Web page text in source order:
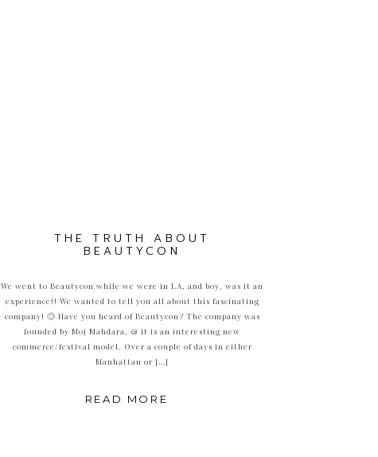
THE TRUTH ABOUT
BEAUTYCON
We went to Beautycon while we were in LA, and boy, was it an
experience!! We wanted to tell you all about this fascinating
company! 🙂 Have you heard of Beautycon? The company was
founded by Moj Mahdara, & it is an interesting new
commerce/festival model. Over a couple of days in either
Manhattan or […]
READ MORE